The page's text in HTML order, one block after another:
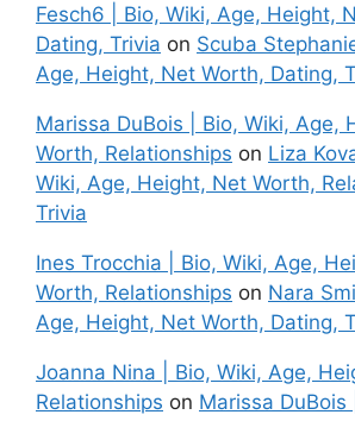
Fesch6 | Bio, Wiki, Age, Height,
Dating, Trivia on Scuba
Age, Height, Net Worth, Dating,
Marissa DuBois | Bio, Wiki, Age,
Worth, Relationships on Liza
Wiki, Age, Height, Net Worth,
Trivia
Ines Trocchia | Bio, Wiki, Age,
Worth, Relationships on Nara
Age, Height, Net Worth, Dating,
Joanna Nina | Bio, Wiki, Age,
Relationships on Marissa DuBois